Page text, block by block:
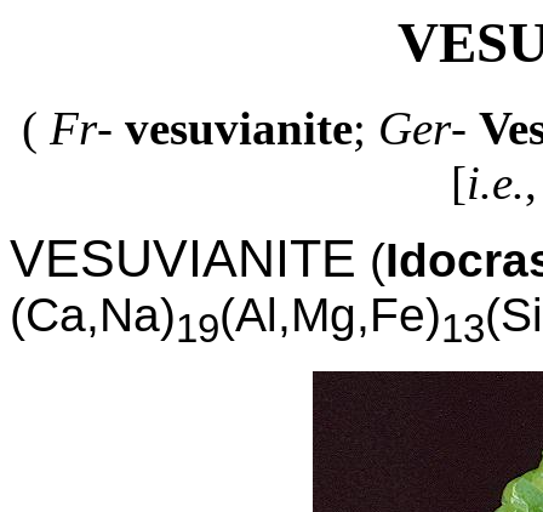
( Fr- vesuvianite; Ger-
[i.e.
VESUVIANITE (
(Ca,Na)19(Al,Mg,Fe)13